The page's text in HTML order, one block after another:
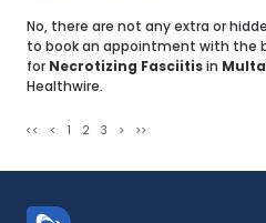
No, there are not any extra or
to book an appointment with the
for Necrotizing Fasciitisin
Healthwire.
<< < 1 2 3 > >>